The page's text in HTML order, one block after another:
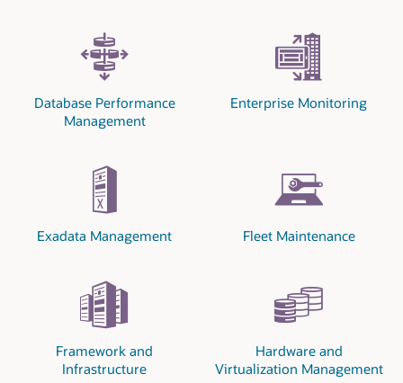
Database Performance
Management
Enterprise Monitoring
Exadata Management Fleet Maintenance
Framework and
Infrastructure
Hardware and
Virtualization Management